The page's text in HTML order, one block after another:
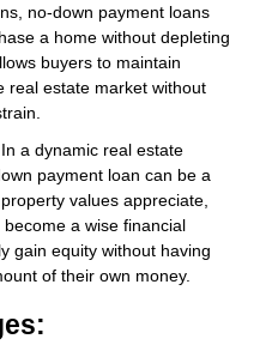
no-down payment loans
a home without depleting
buyers to maintain
real estate market without
a dynamic real estate
payment loan can be a
values appreciate,
a wise financial
gain equity without having
of their own money.